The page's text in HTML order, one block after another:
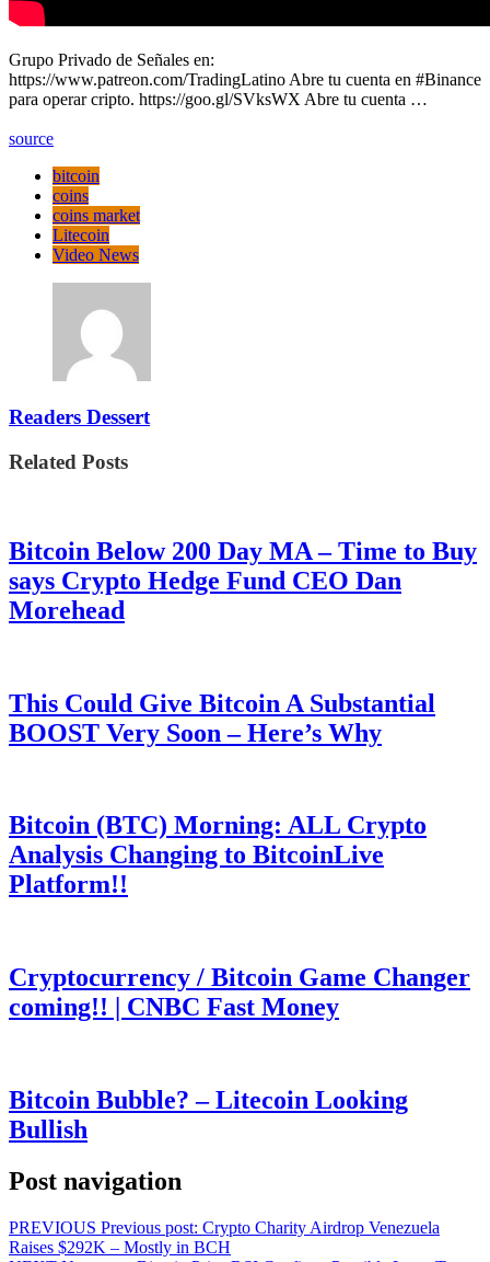
Grupo Privado de Señales en:
https://www.patreon.com/TradingLatino Abre tu cuenta en #Binance
para operar cripto. https://goo.gl/SVksWX Abre tu cuenta …
source
bitcoin
coins
coins market
Litecoin
Video News
Readers Dessert
Related Posts
Bitcoin Below 200 Day MA – Time to Buy
says Crypto Hedge Fund CEO Dan
Morehead
This Could Give Bitcoin A Substantial
BOOST Very Soon – Here’s Why
Bitcoin (BTC) Morning: ALL Crypto
Analysis Changing to BitcoinLive
Platform!!
Cryptocurrency / Bitcoin Game Changer
coming!! | CNBC Fast Money
Bitcoin Bubble? – Litecoin Looking
Bullish
Post navigation
PREVIOUS Previous post: Crypto Charity Airdrop Venezuela
Raises $292K – Mostly in BCH